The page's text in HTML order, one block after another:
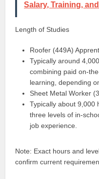
Salary, Training,
Length of Studies
Roofer (449A)
Typically around
combining paid on-
learning, depending
Sheet Metal Worker
Typically about 9,000
three levels of in-
job experience.
Note: Exact hours and
confirm current